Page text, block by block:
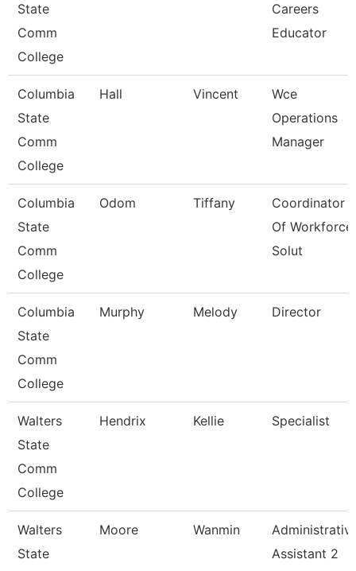
State
Comm
College
Careers
Educator
Columbia
State
Comm
College
Hall Vincent
Wce
Operations
Manager
Columbia
State
Comm
College
Odom Tiffany
Coordinator
Of Workforce
Solut
Columbia
State
Comm
College
Murphy Melody Director
Walters
State
Comm
College
Hendrix Kellie Specialist
Walters
State
Moore Wanmin
Assistant 2